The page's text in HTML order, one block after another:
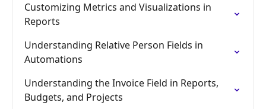
Customizing Metrics and Visualizations in
Reports
Understanding Relative Person Fields in
Automations
Understanding the Invoice Field in Reports,
Budgets, and Projects